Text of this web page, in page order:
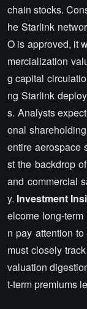
chain stocks.
he Starlink
O is approved, it
mercialization
g capital
ng Starlink
s. Analysts
onal
entire aerospace
st the backdrop
and commercial
y. Investment
elcome long-
n pay attention
must closely
valuation
t-term premiums